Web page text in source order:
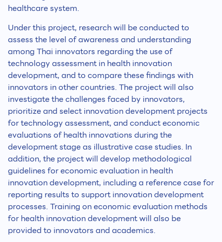
healthcare system.
Under this project, research will be conducted to
assess the level of awareness and understanding
among Thai innovators regarding the use of
technology assessment in health innovation
development, and to compare these findings with
innovators in other countries. The project will also
investigate the challenges faced by innovators,
prioritize and select innovation development projects
for technology assessment, and conduct economic
evaluations of health innovations during the
development stage as illustrative case studies. In
addition, the project will develop methodological
guidelines for economic evaluation in health
innovation development, including a reference case for
reporting results to support innovation development
processes. Training on economic evaluation methods
for health innovation development will also be
provided to innovators and academics.